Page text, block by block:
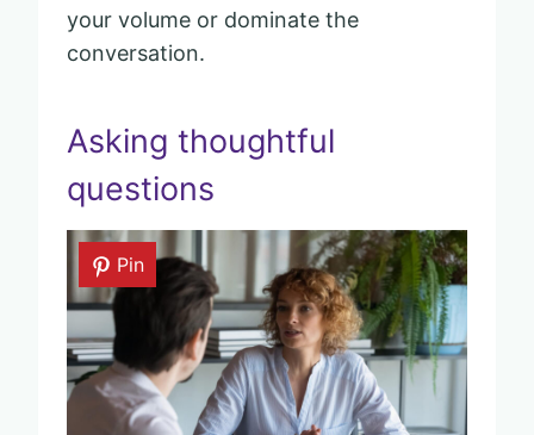
your volume or dominate the
conversation.
Asking thoughtful
questions
Pin